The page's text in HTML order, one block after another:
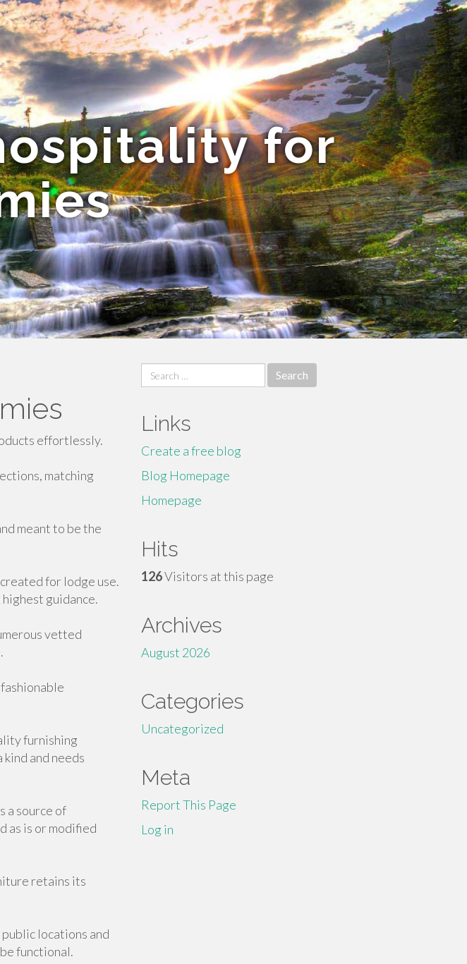
for
effortlessly.
matching
meant to be the
for lodge use.
guidance.
vetted
furnishing
and needs
a source of
as is or modified
retains its
locations and
functional.
Search
for:
Links
Create a free blog
Blog Homepage
Homepage
Hits
126Visitors at this page
Archives
August 2026
Categories
Uncategorized
Meta
Report This Page
Log in